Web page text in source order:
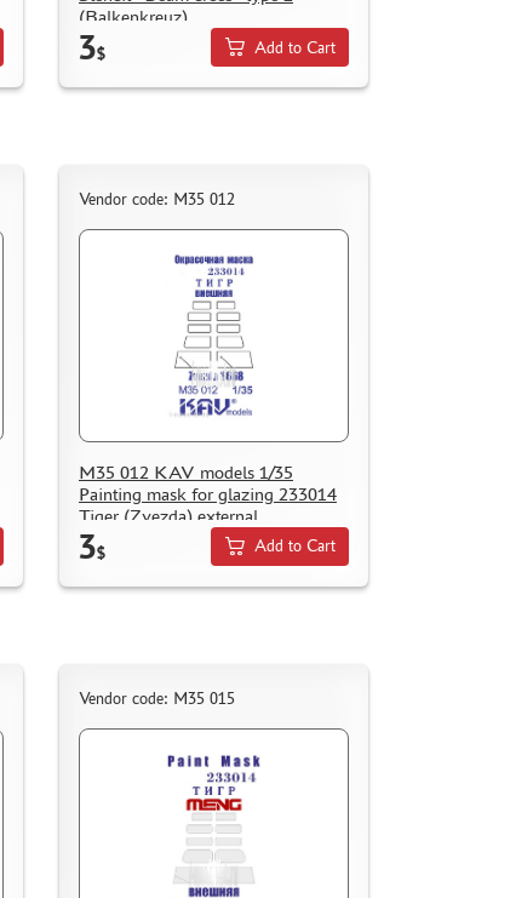
(Balkenkreuz)
3$ Add to Cart
Vendor code: M35 012
M35 012 KAV models 1/35
Painting mask for glazing 233014
Tiger (Zvezda) external
3$ Add to Cart
Vendor code: M35 015